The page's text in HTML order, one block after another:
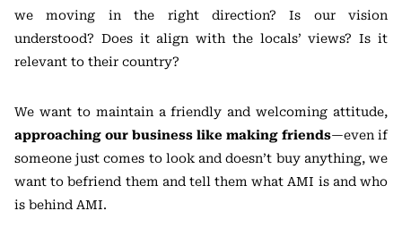
we moving in the right direction? Is our vision
understood? Does it align with the locals’ views? Is it
relevant to their country?
We want to maintain a friendly and welcoming attitude,
approaching our business like making friends—even if
someone just comes to look and doesn’t buy anything, we
want to befriend them and tell them what AMI is and who
is behind AMI.